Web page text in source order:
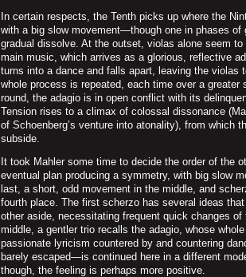
In certain respects, the Tenth picks up where the
with a big slow movement—though one in phases of
gradual dissolve. At the outset, violas alone seem
main music, which arrives as a glorious, reflective
turns into a dance and falls apart, leaving the violas
whole process is repeated, each time over a greater
round, the adagio is in open conflict with its
Tension rises to a climax of colossal dissonance
of Schoenberg’s venture into atonality), from which
subside.
It took Mahler some time to decide the order of the
eventual plan producing a symmetry, with big slow
last, a short, odd movement in the middle, and
fourth place. The first scherzo has several ideas
other aside, necessitating frequent quick changes
middle, a gentler trio recalls the adagio, whose
passionate lyricism countered by and countering
barely escaped—is continued here in a different
though, the feeling is perhaps more positive.